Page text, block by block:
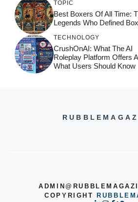
TOPIC
Best Boxers Of All Time:
Legends Who Defined
TECHNOLOGY
CrushOnAI: What The AI
Roleplay Platform Offers
What Users Should Know
COPYRIGHT